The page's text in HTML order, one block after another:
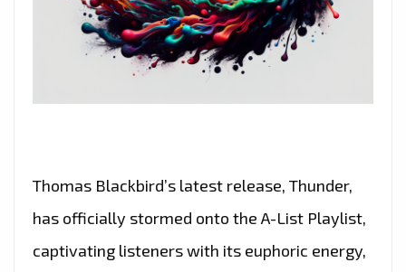
Thomas Blackbird’s latest release, Thunder,
has officially stormed onto the A-List Playlist,
captivating listeners with its euphoric energy,